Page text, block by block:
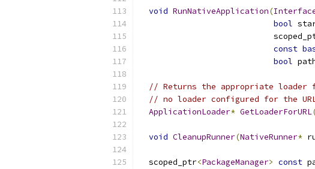
void RunNativeApplication(
bool
const
bool
// Returns the appropriate
// no loader configured for the
ApplicationLoader* GetLoaderForURL
void CleanupRunner(NativeRunner*
  scoped_ptr
<PackageManager> const